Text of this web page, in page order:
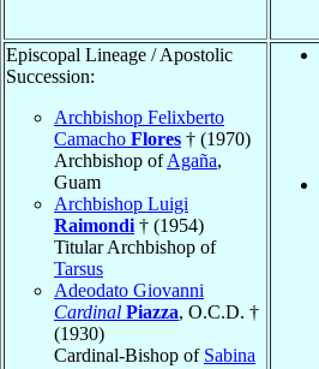
Episcopal Lineage / Apostolic
Succession:
Archbishop Felixberto
Camacho Flores † (1970)
Archbishop ofAgaña,
Guam
Archbishop Luigi
Raimondi † (1954)
Titular Archbishop of
Tarsus
Adeodato Giovanni
Cardinal Piazza, O.C.D. †
(1930)
Cardinal-Bishop of Sabina